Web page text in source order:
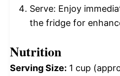
Serve: Enjoy
the fridge for
Nutrition
Serving Size: 1 cup